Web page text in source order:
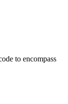
to encompass